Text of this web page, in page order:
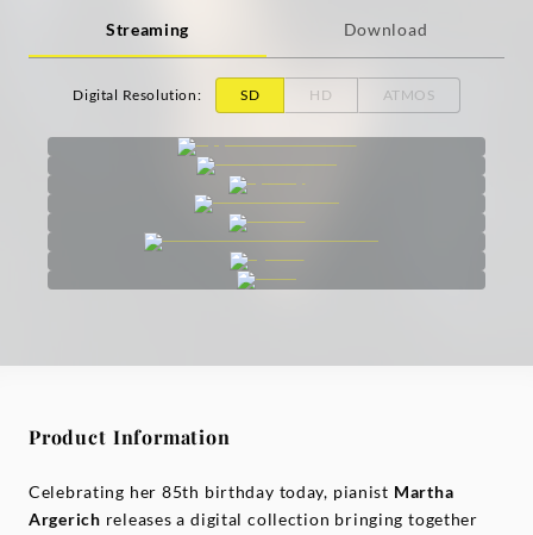
Streaming Download
Digital Resolution: SD HD ATMOS
Product Information
Celebrating her 85th birthday today, pianist Martha
Argerich releases a digital collection bringing together